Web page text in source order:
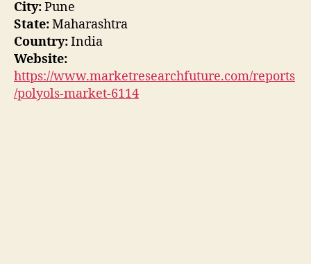
City:Pune
State:Maharashtra
Country:India
Website:
https://www.marketresearchfuture.com/reports
/polyols-market-6114